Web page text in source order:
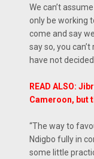
We can’t
only be working
come and say
say so, you
have not
READ ALSO:
Cameroon, but
“The way to
Ndigbo fully in
some little